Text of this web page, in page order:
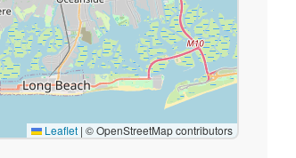
Leaflet | © OpenStreetMap contributors